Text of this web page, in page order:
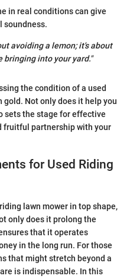
in real conditions can give
soundness.
avoiding a lemon; it's about
bringing into your yard."
the condition of a used
Not only does it help you
sets the stage for effective
fruitful partnership with your
for Used Riding
lawn mower in top shape,
only does it prolong the
that it operates
in the long run. For those
that might stretch beyond a
is indispensable. In this